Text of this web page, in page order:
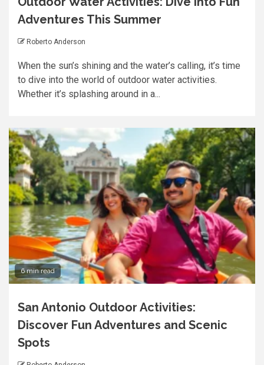
Adventures This Summer
Roberto Anderson
When the sun’s shining and the water’s calling, it’s time
to dive into the world of outdoor water activities.
Whether it’s splashing around in a...
6 min read
San Antonio Outdoor Activities:
Discover Fun Adventures and Scenic
Spots